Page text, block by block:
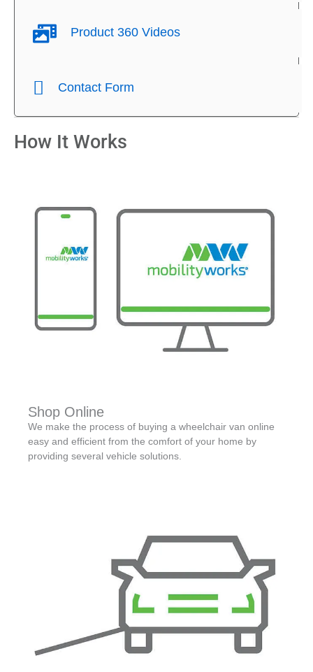
Product 360 Videos
Contact Form
How It Works
Shop Online
We make the process of buying a wheelchair van online
easy and efficient from the comfort of your home by
providing several vehicle solutions.